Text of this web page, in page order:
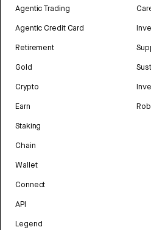
Agentic Trading
Agentic Credit Card
Retirement
Gold
Crypto
Earn
Staking
Chain
Wallet
Connect
API
Legend